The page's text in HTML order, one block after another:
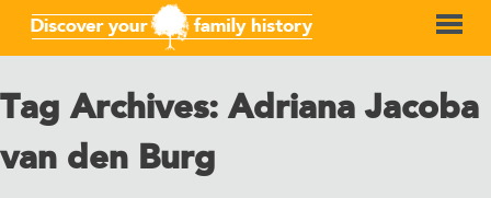
Tag Archives:Adriana Jacoba
van den Burg